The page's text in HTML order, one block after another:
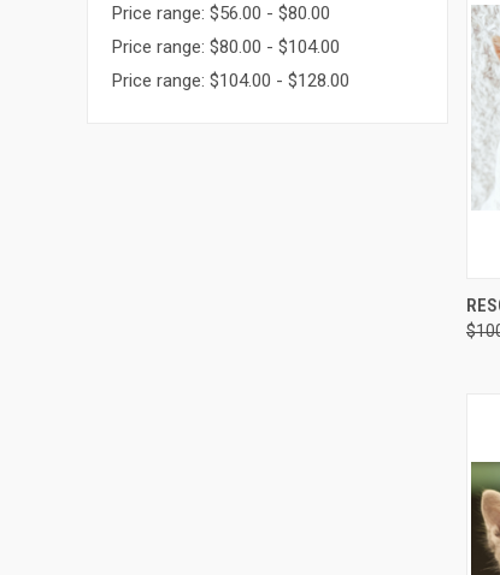
Price range: $56.00 - $80.00
Price range: $80.00 - $104.00
Price range: $104.00 - $128.00